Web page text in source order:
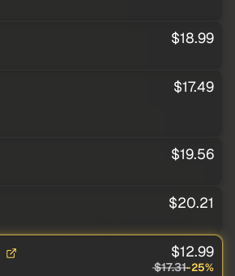
$18.99
$17.49
$19.56
$20.21
$12.99
$17.31-25%